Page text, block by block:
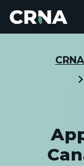
CRNA